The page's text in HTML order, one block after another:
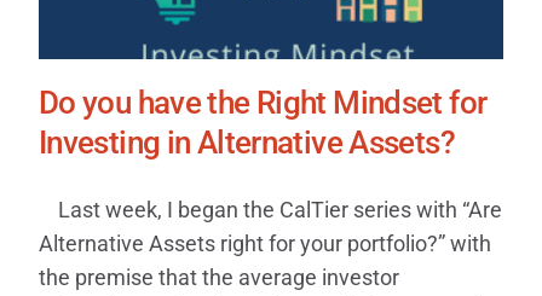
Do you have the Right Mindset for
Investing in Alternative Assets?
Last week, I began the CalTier series with “Are
Alternative Assets right for your portfolio?” with
the premise that the average investor